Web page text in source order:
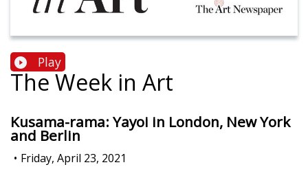
Play
The Week in Art
Kusama-rama: Yayoi in London, New York
and Berlin
• Friday, April 23, 2021